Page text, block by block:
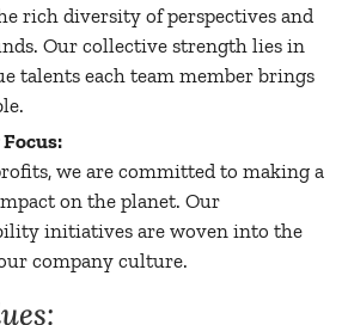
rich diversity of perspectives and
Our collective strength lies in
talents each team member brings
we are committed to making a
on the planet. Our
initiatives are woven into the
company culture.